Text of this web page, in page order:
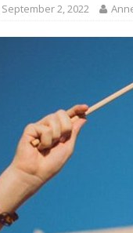
September 2, 2022